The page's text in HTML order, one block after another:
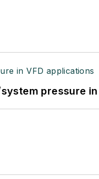
pressure in